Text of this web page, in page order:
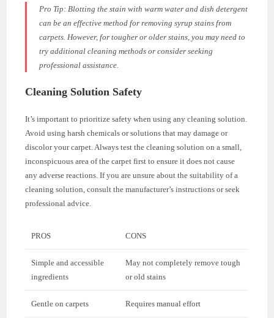
Pro Tip: Blotting the stain with warm water and dish detergent
can be an effective method for removing syrup stains from
carpets. However, for tougher or older stains, you may need to
try additional cleaning methods or consider seeking
professional assistance.
Cleaning Solution Safety
It’s important to prioritize safety when using any cleaning solution.
Avoid using harsh chemicals or solutions that may damage or
discolor your carpet. Always test the cleaning solution on a small,
inconspicuous area of the carpet first to ensure it does not cause
any adverse reactions. If you are unsure about the suitability of a
cleaning solution, consult the manufacturer’s instructions or seek
professional advice.
PROS CONS
Simple and accessible
ingredients
May not completely remove tough
or old stains
Gentle on carpets Requires manual effort